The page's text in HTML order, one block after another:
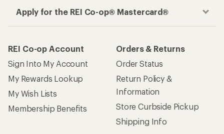
Apply for the REI Co-op® Mastercard®
REI Co-op Account
Sign Into My Account
My Rewards Lookup
My Wish Lists
Membership Benefits
Orders & Returns
Order Status
Return Policy &
Information
Store Curbside Pickup
Shipping Info